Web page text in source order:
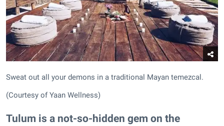
Sweat out all your demons in a traditional Mayan temezcal.
(Courtesy of Yaan Wellness)
Tulum is a not-so-hidden gem on the